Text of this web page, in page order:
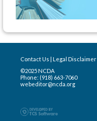
Contact Us Legal Disclaimer
©2025 NCDA
Phone: (918) 663-7060
webeditor@ncda.org